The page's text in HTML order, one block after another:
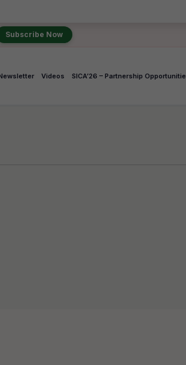
Subscribe Now
Videos SICA’26 – Partnership